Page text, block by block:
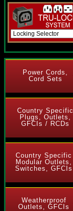
Power Cords,
Cord Sets
Country Specific
Plugs, Outlets,
GFCIs / RCDs
Country Specific
Modular Outlets,
Switches, GFCIs
Weatherproof
Outlets, GFCIs